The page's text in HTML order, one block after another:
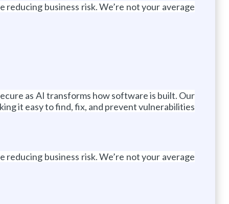
business risk. We’re not your average
as AI transforms how software is built. Our
it easy to find, fix, and prevent vulnerabilities
business risk. We’re not your average